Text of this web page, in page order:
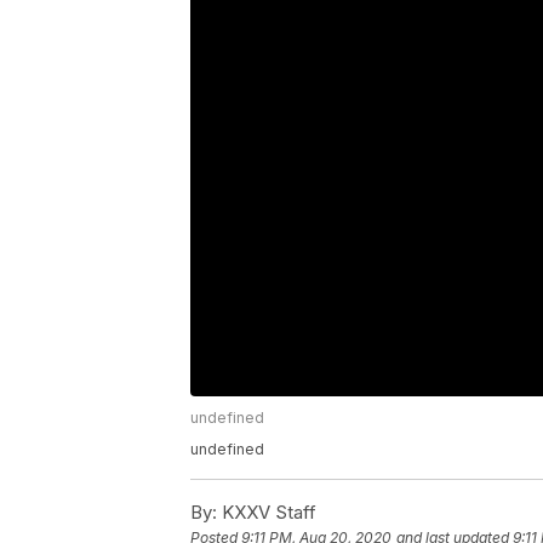
undefined
undefined
By: KXXV Staff
Posted9:11 PM, Aug 20, 2020 and last updated